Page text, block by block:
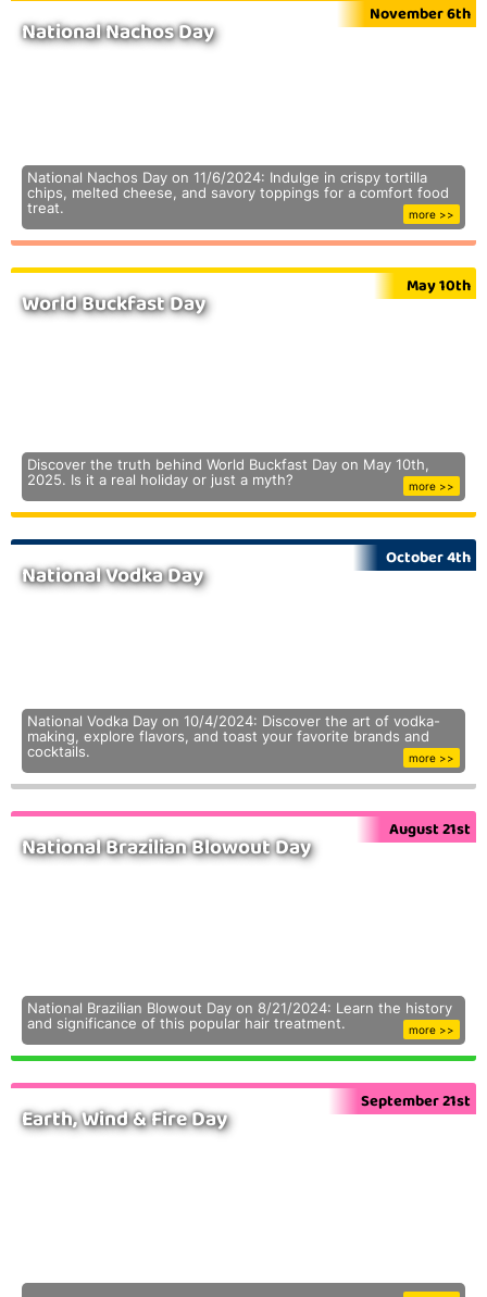
National Nachos Day
November 6th
National Nachos Day on 11/6/2024: Indulge in crispy tortilla
chips, melted cheese, and savory toppings for a comfort food
treat.
more >>
World Buckfast Day
May 10th
Discover the truth behind World Buckfast Day on May 10th,
2025. Is it a real holiday or just a myth?
more >>
National Vodka Day
October 4th
National Vodka Day on 10/4/2024: Discover the art of vodka-
making, explore flavors, and toast your favorite brands and
cocktails.
more >>
National Brazilian Blowout Day
August 21st
National Brazilian Blowout Day on 8/21/2024: Learn the history
and significance of this popular hair treatment.
more >>
Earth, Wind & Fire Day
September 21st